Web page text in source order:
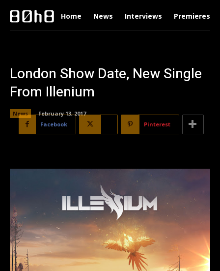
Home News Interviews Premieres
London Show Date, New Single
From Illenium
News
February 13, 2017
Facebook
Pinterest